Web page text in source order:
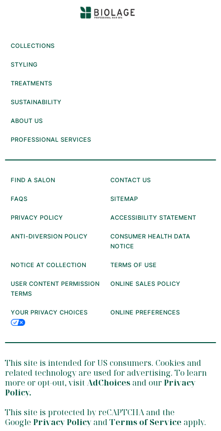
COLLECTIONS
STYLING
TREATMENTS
SUSTAINABILITY
ABOUT US
PROFESSIONAL SERVICES
FIND A SALON CONTACT US
FAQS SITEMAP
PRIVACY POLICY ACCESSIBILITY STATEMENT
ANTI-DIVERSION POLICY
CONSUMER HEALTH DATA
NOTICE
NOTICE AT COLLECTION TERMS OF USE
USER CONTENT PERMISSION
TERMS
ONLINE SALES POLICY
YOUR PRIVACY CHOICES ONLINE PREFERENCES
This site is intended for US consumers. Cookies and
related technology are used for advertising. To learn
more or opt-out, visitAdChoices and our Privacy
Policy.
This site is protected by reCAPTCHA and the
Google Privacy Policy and Terms of Service apply.